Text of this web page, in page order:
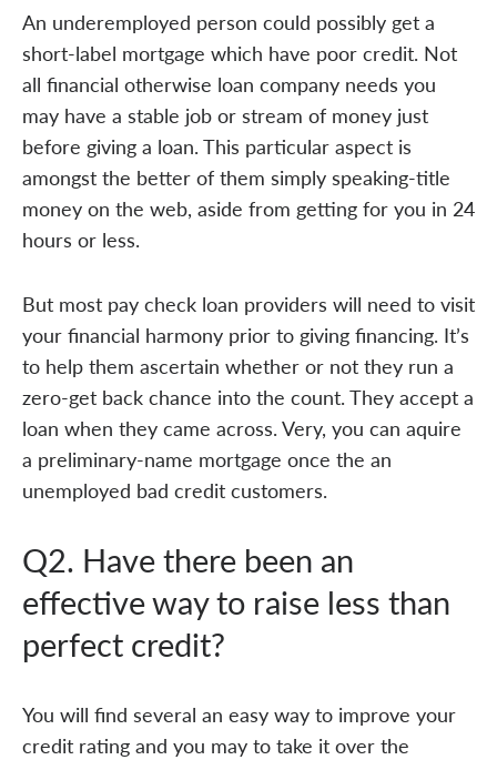
An underemployed person could possibly get a
short-label mortgage which have poor credit. Not
all financial otherwise loan company needs you
may have a stable job or stream of money just
before giving a loan. This particular aspect is
amongst the better of them simply speaking-title
money on the web, aside from getting for you in 24
hours or less.
But most pay check loan providers will need to visit
your financial harmony prior to giving financing. It’s
to help them ascertain whether or not they run a
zero-get back chance into the count. They accept a
loan when they came across. Very, you can aquire
a preliminary-name mortgage once the an
unemployed bad credit customers.
Q2. Have there been an
effective way to raise less than
perfect credit?
You will find several an easy way to improve your
credit rating and you may to take it over the